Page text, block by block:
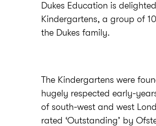
Dukes Education is
Kindergartens, a group of
the Dukes family.
The Kindergartens were
hugely respected early-
of south-west and west
rated ‘Outstanding’ by